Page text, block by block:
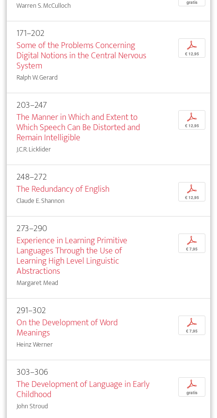
Warren S. McCulloch gratis
171–202
Some of the Problems Concerning
Digital Notions in the Central Nervous
System
Ralph W. Gerard
p
€ 12,95
203–247
The Manner in Which and Extent to
Which Speech Can Be Distorted and
Remain Intelligible
J.C.R. Licklider
p
€ 12,95
248–272
The Redundancy of English
Claude E. Shannon
p
€ 12,95
273–290
Experience in Learning Primitive
Languages Through the Use of
Learning High Level Linguistic
Abstractions
Margaret Mead
p
€ 7,95
291–302
On the Development of Word
Meanings
Heinz Werner
p
€ 7,95
303–306
The Development of Language in Early
Childhood
John Stroud
p
gratis